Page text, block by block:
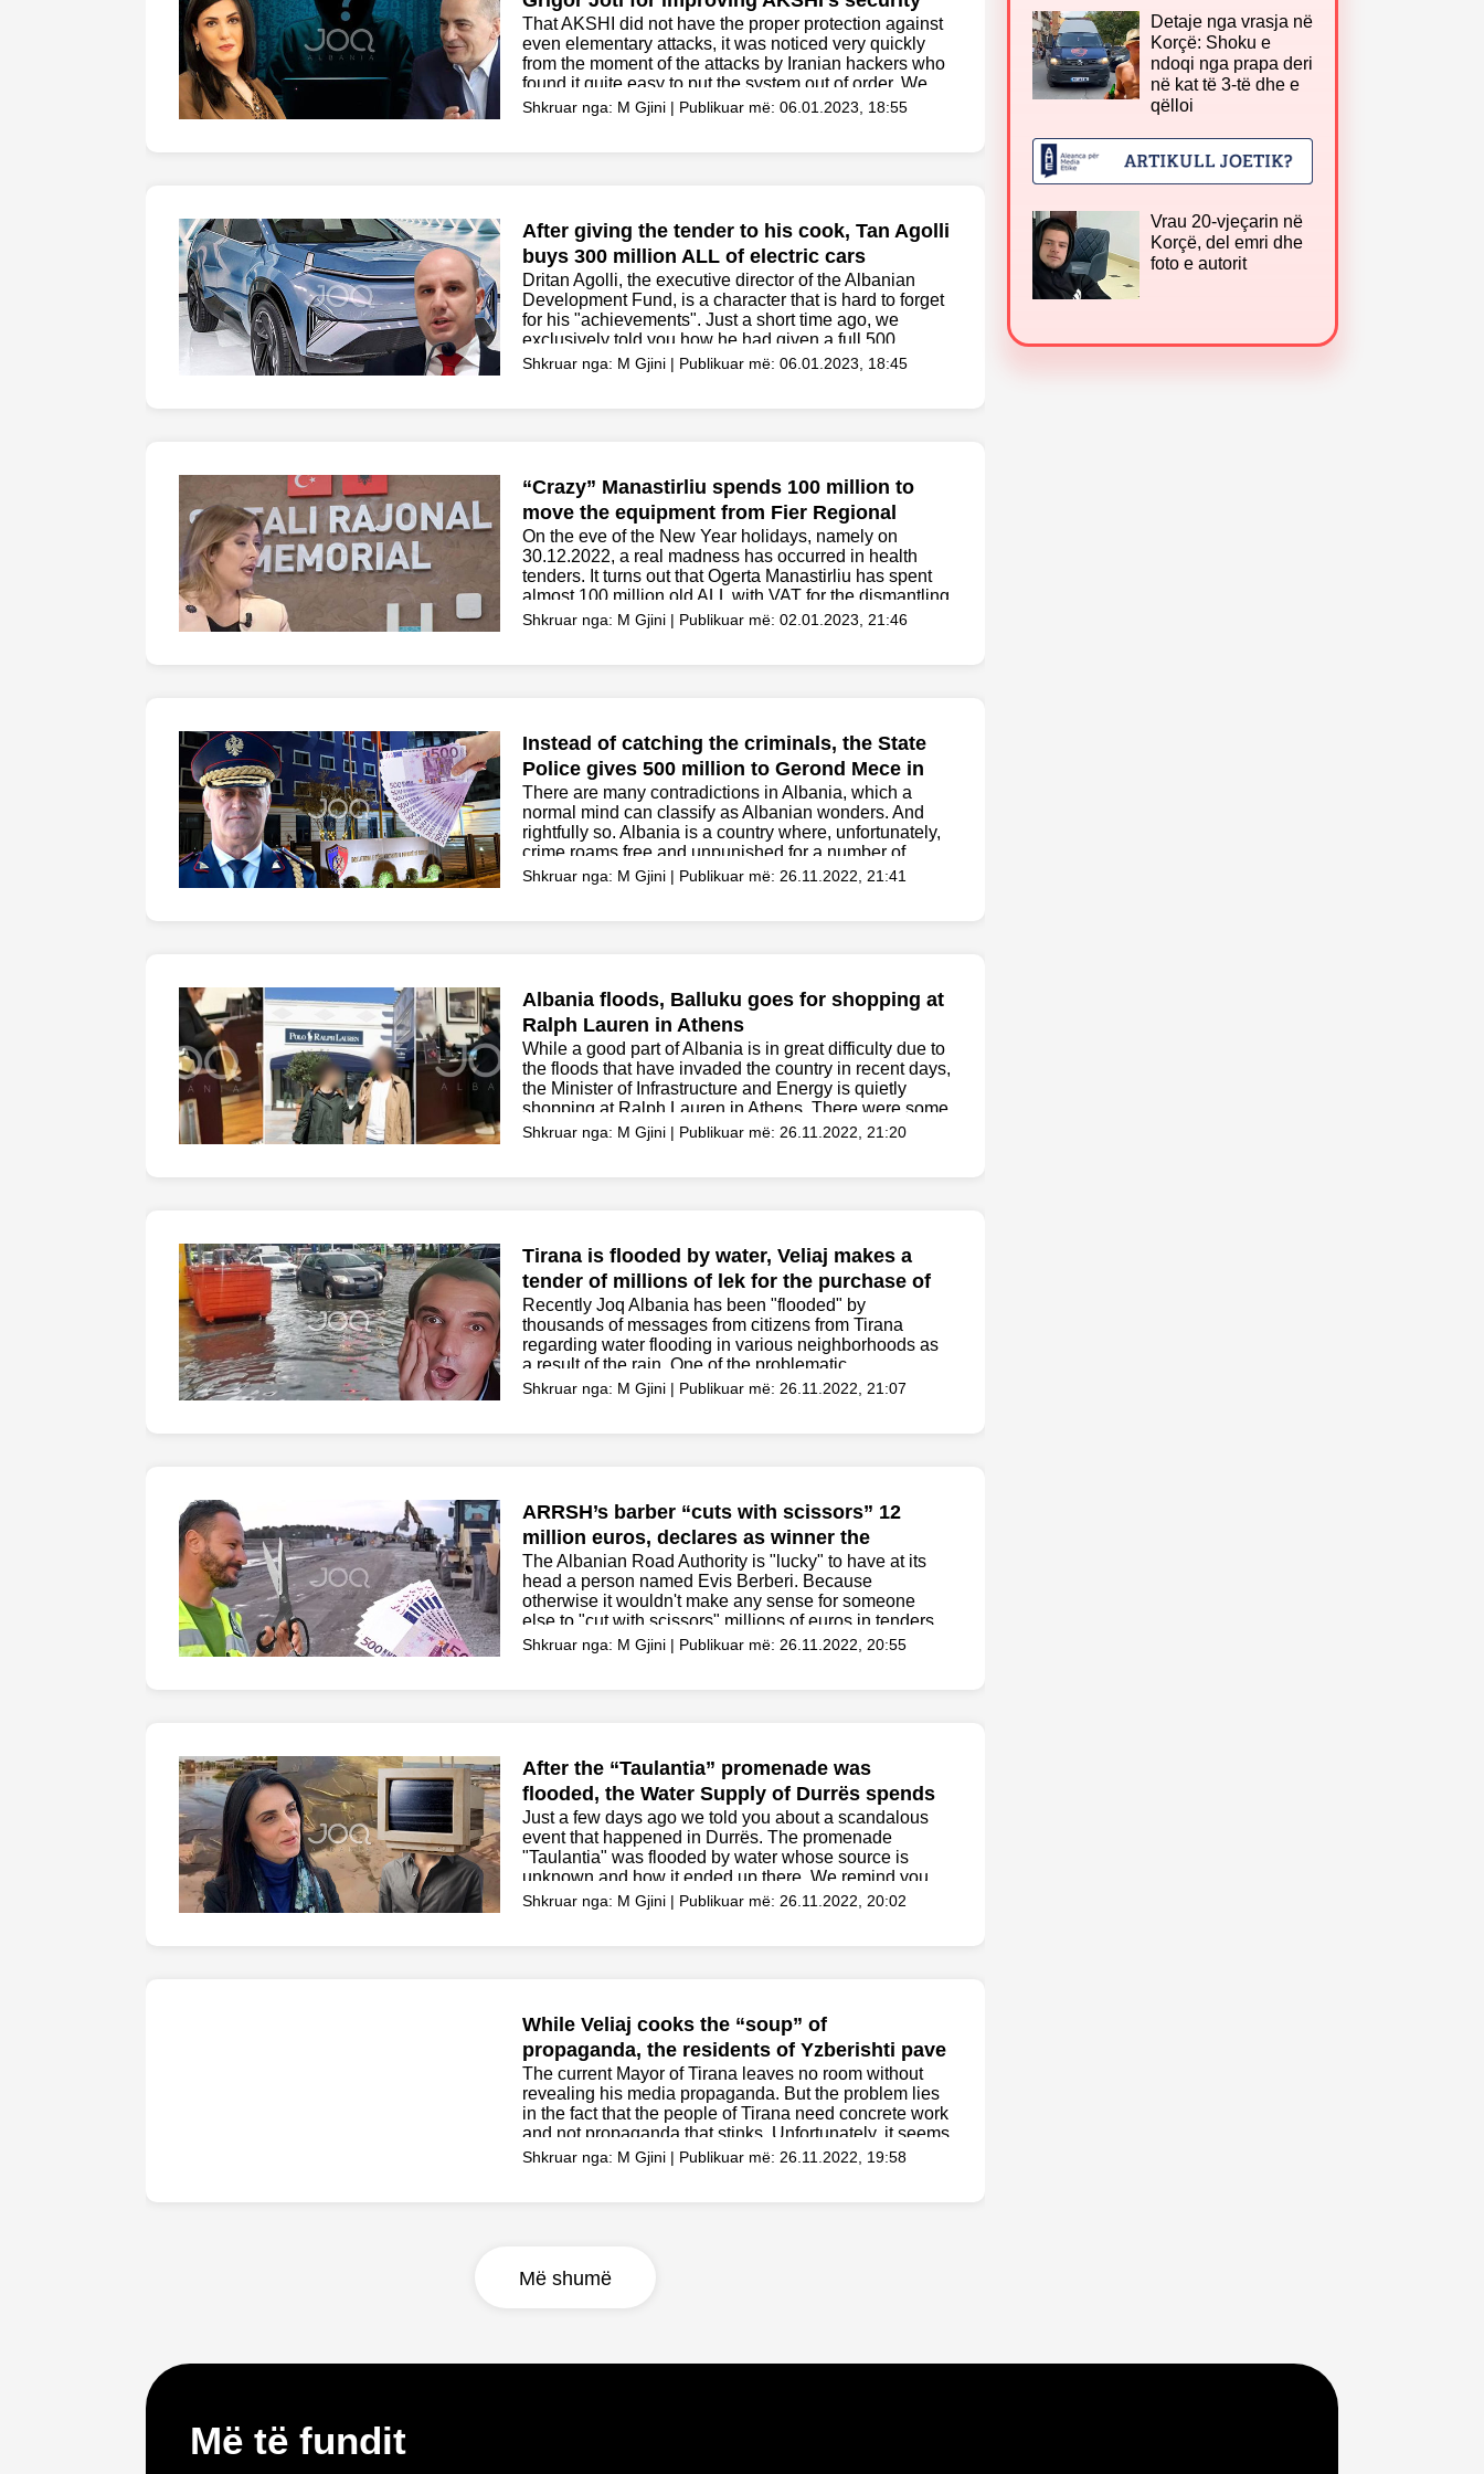
That AKSHI did not have the proper protection against
even elementary attacks, it was noticed very quickly
from the moment of the attacks by Iranian hackers who
found it quite easy to put the system out of order. We
remind...
Shkruar nga: M Gjini | Publikuar më: 06.01.2023, 18:55
After giving the tender to his cook, Tan Agolli
buys 300 million ALL of electric cars
Dritan Agolli, the executive director of the Albanian
Development Fund, is a character that is hard to forget
for his "achievements". Just a short time ago, we
exclusively told you how he had given a full 500
million ALL tender...
Shkruar nga: M Gjini | Publikuar më: 06.01.2023, 18:45
“Crazy” Manastirliu spends 100 million to
move the equipment from Fier Regional
Hospital to Fier Memorial Hospital
On the eve of the New Year holidays, namely on
30.12.2022, a real madness has occurred in health
tenders. It turns out that Ogerta Manastirliu has spent
almost 100 million old ALL with VAT for the dismantling
and then the...
Shkruar nga: M Gjini | Publikuar më: 02.01.2023, 21:46
Instead of catching the criminals, the State
Police gives 500 million to Gerond Mece in
the tender without competition
There are many contradictions in Albania, which a
normal mind can classify as Albanian wonders. And
rightfully so. Albania is a country where, unfortunately,
crime roams free and unpunished for a number of
reasons that everyone knows or can guess....
Shkruar nga: M Gjini | Publikuar më: 26.11.2022, 21:41
Albania floods, Balluku goes for shopping at
Ralph Lauren in Athens
While a good part of Albania is in great difficulty due to
the floods that have invaded the country in recent days,
the Minister of Infrastructure and Energy is quietly
shopping at Ralph Lauren in Athens. There were some
Albanian...
Shkruar nga: M Gjini | Publikuar më: 26.11.2022, 21:20
Tirana is flooded by water, Veliaj makes a
tender of millions of lek for the purchase of
passive boxes
Recently Joq Albania has been "flooded" by
thousands of messages from citizens from Tirana
regarding water flooding in various neighborhoods as
a result of the rain. One of the problematic
neighborhoods has been Don Bosco, where citizens
Shkruar nga: M Gjini | Publikuar më: 26.11.2022, 21:07
ARRSH’s barber “cuts with scissors” 12
million euros, declares as winner the
company that offered 600 million lek more
The Albanian Road Authority is "lucky" to have at its
head a person named Evis Berberi. Because
otherwise it wouldn't make any sense for someone
else to "cut with scissors" millions of euros in tenders
and not have the "right"...
Shkruar nga: M Gjini | Publikuar më: 26.11.2022, 20:55
After the “Taulantia” promenade was
flooded, the Water Supply of Durrës spends
82 million for computer programs
Just a few days ago we told you about a scandalous
event that happened in Durrës. The promenade
"Taulantia" was flooded by water whose source is
unknown and how it ended up there. We remind you
that 2.8 million euros...
Shkruar nga: M Gjini | Publikuar më: 26.11.2022, 20:02
While Veliaj cooks the “soup” of
propaganda, the residents of Yzberishti pave
the road with their own money
The current Mayor of Tirana leaves no room without
revealing his media propaganda. But the problem lies
in the fact that the people of Tirana need concrete work
and not propaganda that stinks. Unfortunately, it seems
that Veliaj is more...
Shkruar nga: M Gjini | Publikuar më: 26.11.2022, 19:58
Scandal/ After the billions spent on cleaning
tenders, the cat ate the food of the patients
pay taxes. Billions of Lek have been spent in recent
Më shumë
Detaje nga vrasja në
Korçë: Shoku e
ndoqi nga prapa deri
në kat të 3-të dhe e
qëlloi
Vrau 20-vjeçarin në
Korçë, del emri dhe
foto e autorit
Më të fundit